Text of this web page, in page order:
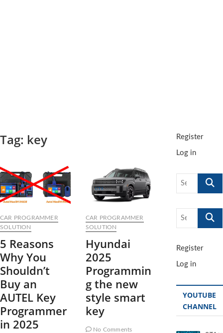
Tag: key
CAR PROGRAMMER
SOLUTION
5 Reasons
Why You
Shouldn’t
Buy an
AUTEL Key
Programmer
in 2025
CAR PROGRAMMER
SOLUTION
Hyundai
2025
Programmin
g the new
style smart
key
No Comments
Register
Log in
Search
Search
Register
Log in
YOUTUBE
CHANNEL